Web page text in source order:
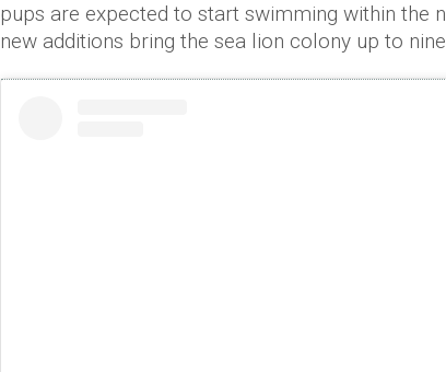
pups are expected to start swimming within the
new additions bring the sea lion colony up to